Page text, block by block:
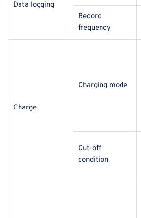
Data logging
Record
frequency
Charge
Charging mode
Cut-off
condition